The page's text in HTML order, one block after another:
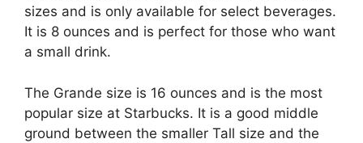
sizes and is only available for select beverages.
It is 8 ounces and is perfect for those who want
a small drink.
The Grande size is 16 ounces and is the most
popular size at Starbucks. It is a good middle
ground between the smaller Tall size and the